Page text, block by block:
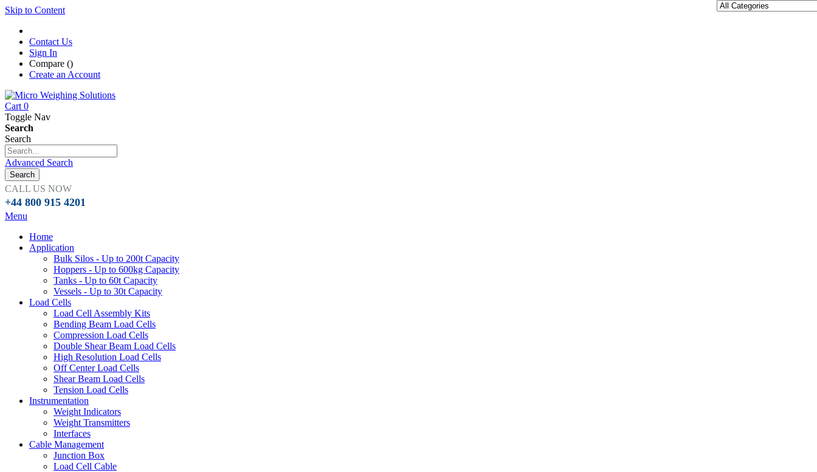
Skip to Content
Contact Us
Sign In
Compare ()
Create an Account
Cart 0
Toggle Nav
Search
Search
Advanced Search
Search
CALL US NOW
+44 800 915 4201
Menu
Home
Application
Bulk Silos - Up to 200t Capacity
Hoppers - Up to 600kg Capacity
Tanks - Up to 60t Capacity
Vessels - Up to 30t Capacity
Load Cells
Load Cell Assembly Kits
Bending Beam Load Cells
Compression Load Cells
Double Shear Beam Load Cells
High Resolution Load Cells
Off Center Load Cells
Shear Beam Load Cells
Tension Load Cells
Instrumentation
Weight Indicators
Weight Transmitters
Interfaces
Cable Management
Junction Box
Load Cell Cable